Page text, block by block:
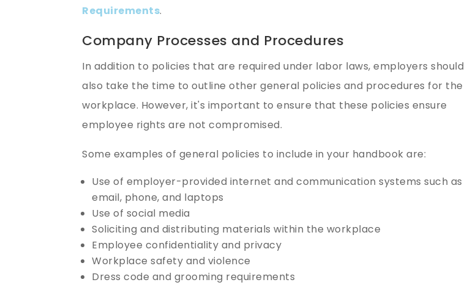
Requirements.
Company Processes and Procedures
In addition to policies that are required under labor laws, employers should
also take the time to outline other general policies and procedures for the
workplace. However, it's important to ensure that these policies ensure
employee rights are not compromised.
Some examples of general policies to include in your handbook are:
Use of employer-provided internet and communication systems such as
email, phone, and laptops
Use of social media
Soliciting and distributing materials within the workplace
Employee confidentiality and privacy
Workplace safety and violence
Dress code and grooming requirements